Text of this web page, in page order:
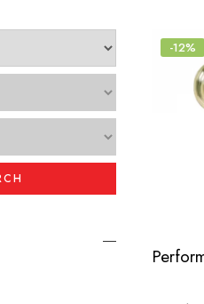
-12%